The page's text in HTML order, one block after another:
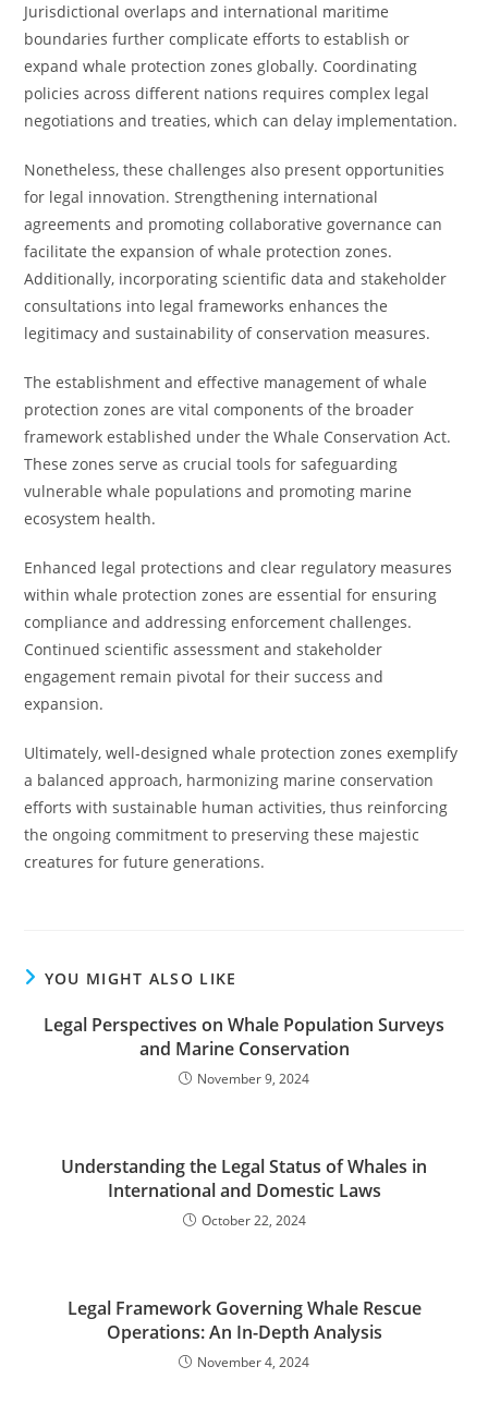
Jurisdictional overlaps and international maritime
boundaries further complicate efforts to establish or
expand whale protection zones globally. Coordinating
policies across different nations requires complex legal
negotiations and treaties, which can delay implementation.
Nonetheless, these challenges also present opportunities
for legal innovation. Strengthening international
agreements and promoting collaborative governance can
facilitate the expansion of whale protection zones.
Additionally, incorporating scientific data and stakeholder
consultations into legal frameworks enhances the
legitimacy and sustainability of conservation measures.
The establishment and effective management of whale
protection zones are vital components of the broader
framework established under the Whale Conservation Act.
These zones serve as crucial tools for safeguarding
vulnerable whale populations and promoting marine
ecosystem health.
Enhanced legal protections and clear regulatory measures
within whale protection zones are essential for ensuring
compliance and addressing enforcement challenges.
Continued scientific assessment and stakeholder
engagement remain pivotal for their success and
expansion.
Ultimately, well-designed whale protection zones exemplify
a balanced approach, harmonizing marine conservation
efforts with sustainable human activities, thus reinforcing
the ongoing commitment to preserving these majestic
creatures for future generations.
YOU MIGHT ALSO LIKE
Legal Perspectives on Whale Population Surveys
and Marine Conservation
November 9, 2024
Understanding the Legal Status of Whales in
International and Domestic Laws
October 22, 2024
Legal Framework Governing Whale Rescue
Operations: An In-Depth Analysis
November 4, 2024